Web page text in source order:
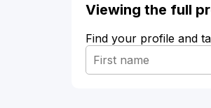
Viewing the full
Find your profile and